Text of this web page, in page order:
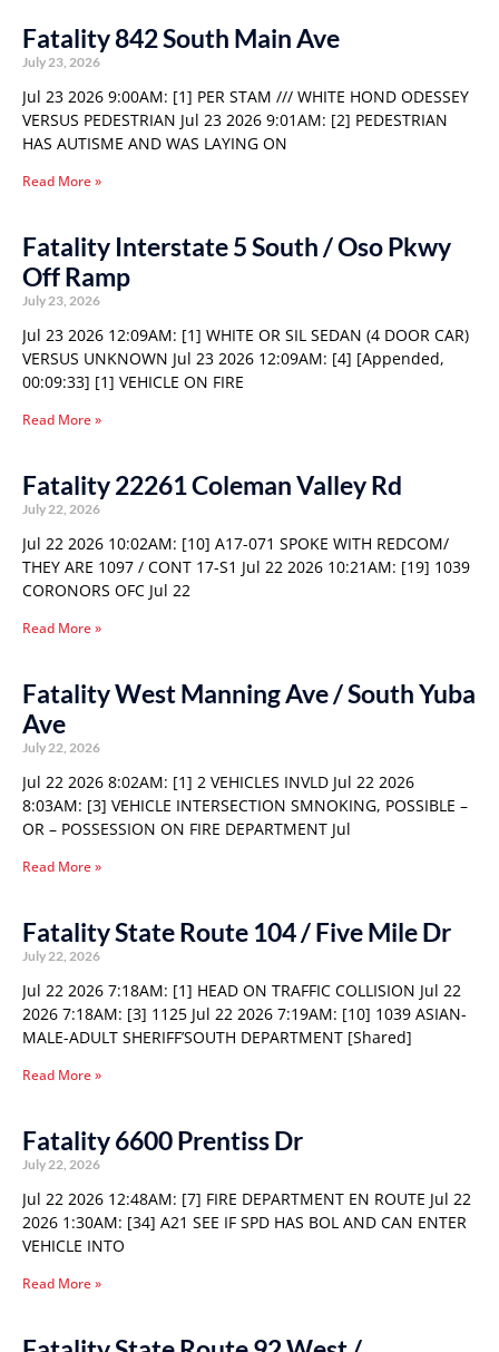
Fatality 842 South Main Ave
July 23, 2026
Jul 23 2026 9:00AM: [1] PER STAM /// WHITE HOND ODESSEY
VERSUS PEDESTRIAN Jul 23 2026 9:01AM: [2] PEDESTRIAN
HAS AUTISME AND WAS LAYING ON
Read More »
Fatality Interstate 5 South / Oso Pkwy
Off Ramp
July 23, 2026
Jul 23 2026 12:09AM: [1] WHITE OR SIL SEDAN (4 DOOR CAR)
VERSUS UNKNOWN Jul 23 2026 12:09AM: [4] [Appended,
00:09:33] [1] VEHICLE ON FIRE
Read More »
Fatality 22261 Coleman Valley Rd
July 22, 2026
Jul 22 2026 10:02AM: [10] A17-071 SPOKE WITH REDCOM/
THEY ARE 1097 / CONT 17-S1 Jul 22 2026 10:21AM: [19] 1039
CORONORS OFC Jul 22
Read More »
Fatality West Manning Ave / South Yuba
Ave
July 22, 2026
Jul 22 2026 8:02AM: [1] 2 VEHICLES INVLD Jul 22 2026
8:03AM: [3] VEHICLE INTERSECTION SMNOKING, POSSIBLE –
OR – POSSESSION ON FIRE DEPARTMENT Jul
Read More »
Fatality State Route 104 / Five Mile Dr
July 22, 2026
Jul 22 2026 7:18AM: [1] HEAD ON TRAFFIC COLLISION Jul 22
2026 7:18AM: [3] 1125 Jul 22 2026 7:19AM: [10] 1039 ASIAN-
MALE-ADULT SHERIFF’SOUTH DEPARTMENT [Shared]
Read More »
Fatality 6600 Prentiss Dr
July 22, 2026
Jul 22 2026 12:48AM: [7] FIRE DEPARTMENT EN ROUTE Jul 22
2026 1:30AM: [34] A21 SEE IF SPD HAS BOL AND CAN ENTER
VEHICLE INTO
Read More »